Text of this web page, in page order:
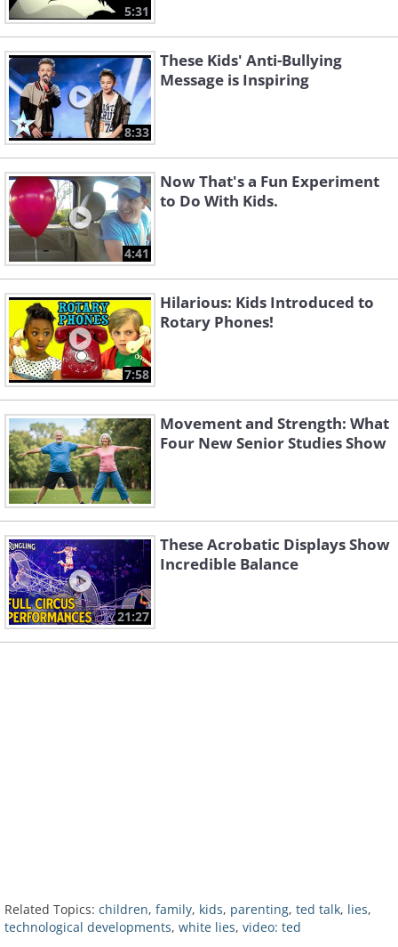
5:31
8:33
These Kids' Anti-Bullying
Message is Inspiring
4:41
Now That's a Fun Experiment
to Do With Kids.
7:58
Hilarious: Kids Introduced to
Rotary Phones!
Movement and Strength: What
Four New Senior Studies Show
21:27
These Acrobatic Displays Show
Incredible Balance
Related Topics: children, family, kids, parenting, ted talk, lies,
technological developments, white lies, video: ted